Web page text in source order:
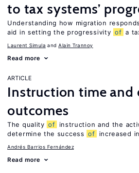
to tax systems’
Understanding how migration
aid in setting the progressivity of a
Laurent Simula Alain Trannoy
Read more
ARTICLE
Instruction time and
outcomes
The quality of
instruction and the
determine the success of increased
Andrés Barrios Fernández
Read more